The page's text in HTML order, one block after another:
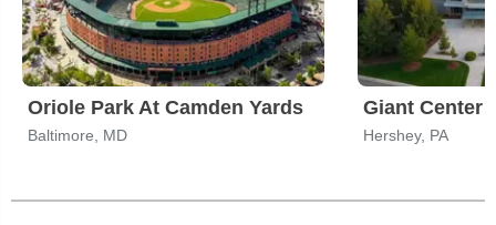
Oriole Park At Camden Yards
Baltimore, MD
Giant Center
Hershey, PA